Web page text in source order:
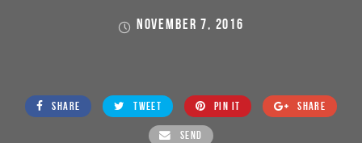
NOVEMBER 7, 2016
SHARE TWEET PIN IT SHARE
SEND